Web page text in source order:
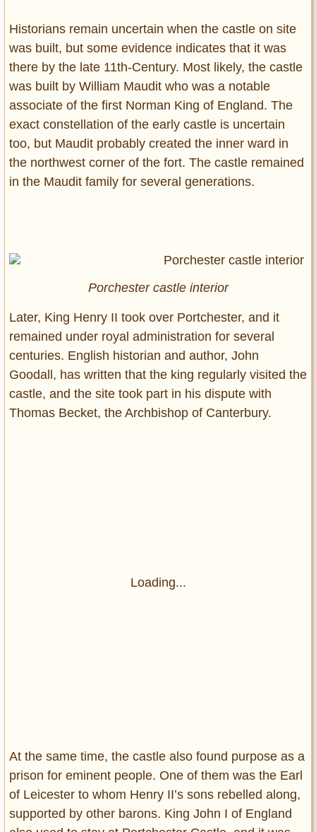
Historians remain uncertain when the castle on site
was built, but some evidence indicates that it was
there by the late 11th-Century. Most likely, the castle
was built by William Maudit who was a notable
associate of the first Norman King of England. The
exact constellation of the early castle is uncertain
too, but Maudit probably created the inner ward in
the northwest corner of the fort. The castle remained
in the Maudit family for several generations.
Porchester castle interior
Later, King Henry II took over Portchester, and it
remained under royal administration for several
centuries. English historian and author, John
Goodall, has written that the king regularly visited the
castle, and the site took part in his dispute with
Thomas Becket, the Archbishop of Canterbury.
Loading...
At the same time, the castle also found purpose as a
prison for eminent people. One of them was the Earl
of Leicester to whom Henry II’s sons rebelled along,
supported by other barons. King John I of England